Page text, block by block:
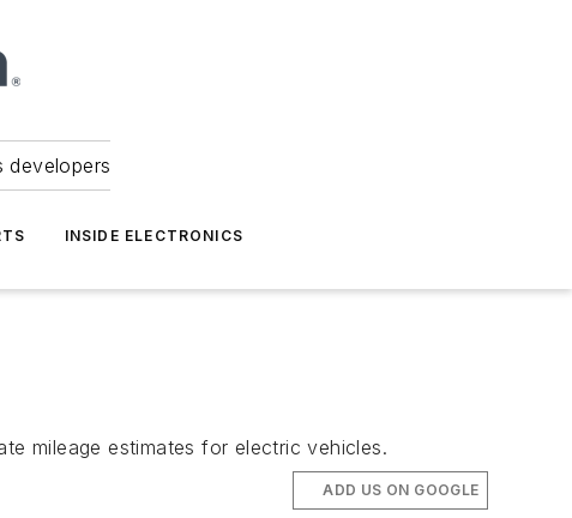
developers
INSIDE ELECTRONICS
mileage estimates for electric vehicles.
ADD US ON GOOGLE